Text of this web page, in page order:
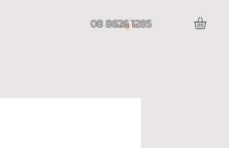
08 8626 1285
Log In